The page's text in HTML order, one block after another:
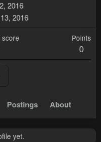
2016
2016
score Points
0
Postings About
yet.